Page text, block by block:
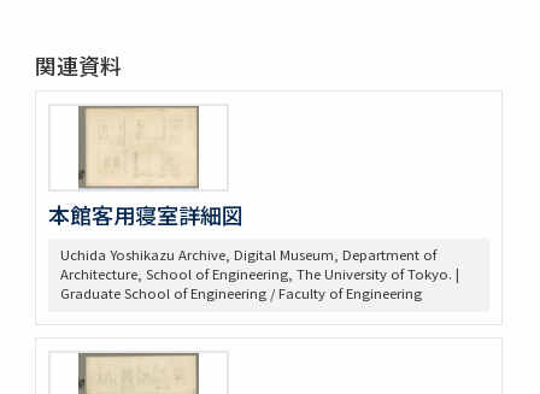
関連資料
本館客用寝室詳細図
Uchida Yoshikazu Archive, Digital Museum, Department of
Architecture, School of Engineering, The University of Tokyo. |
Graduate School of Engineering / Faculty of Engineering